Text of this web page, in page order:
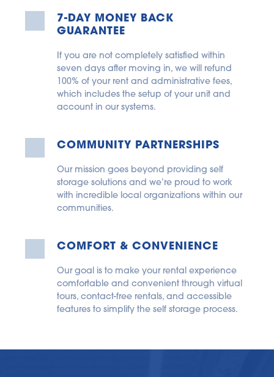
7-DAY MONEY BACK
GUARANTEE
If you are not completely satisfied within
seven days after moving in, we will refund
100% of your rent and administrative fees,
which includes the setup of your unit and
account in our systems.
COMMUNITY PARTNERSHIPS
Our mission goes beyond providing self
storage solutions and we’re proud to work
with incredible local organizations within our
communities.
COMFORT & CONVENIENCE
Our goal is to make your rental experience
comfortable and convenient through virtual
tours, contact-free rentals, and accessible
features to simplify the self storage process.